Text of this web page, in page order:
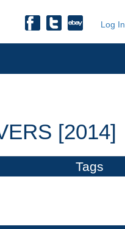
Log In
[2014]
Tags